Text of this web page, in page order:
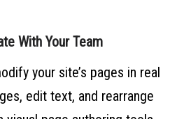
With Your Team
your site’s pages in real
edit text, and rearrange